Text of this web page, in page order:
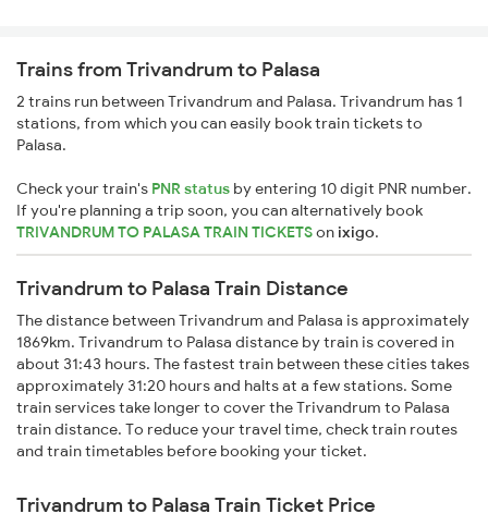
Trains from Trivandrum to Palasa
2 trains run between Trivandrum and Palasa. Trivandrum has 1
stations, from which you can easily book train tickets to
Palasa.
Check your train's PNR status by entering 10 digit PNR number.
If you're planning a trip soon, you can alternatively book
TRIVANDRUM TO PALASA TRAIN TICKETSonixigo.
Trivandrum to Palasa Train Distance
The distance between Trivandrum and Palasa is approximately
1869km. Trivandrum to Palasa distance by train is covered in
about 31:43 hours. The fastest train between these cities takes
approximately 31:20 hours and halts at a few stations. Some
train services take longer to cover the Trivandrum to Palasa
train distance. To reduce your travel time, check train routes
and train timetables before booking your ticket.
Trivandrum to Palasa Train Ticket Price